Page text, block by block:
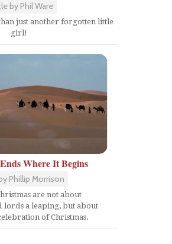
by Phil Ware
just another forgotten little
girl!
Where It Begins
Phillip Morrison
are not about
lords a leaping, but about
of Christmas.